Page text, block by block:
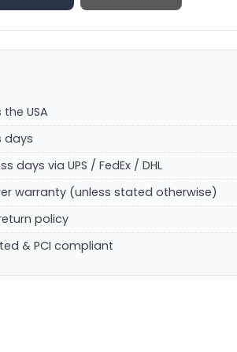
USA
days
days via UPS / FedEx / DHL
warranty (unless stated otherwise)
policy
& PCI compliant